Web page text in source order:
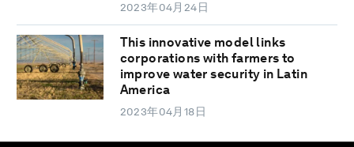
2023年04月24日
This innovative model links
corporations with farmers to
improve water security in Latin
America
2023年04月18日